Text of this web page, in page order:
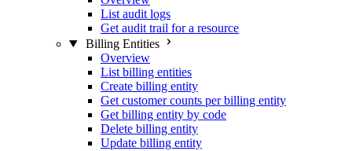
List audit logs
Get audit trail for a resource
Billing Entities
Overview
List billing entities
Create billing entity
Get customer counts per billing entity
Get billing entity by code
Delete billing entity
Update billing entity